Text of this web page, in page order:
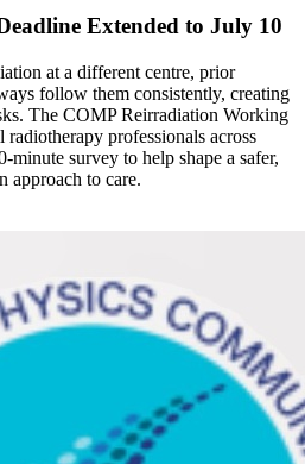
Extended to July 10
at a different centre, prior
follow them consistently, creating
The COMP Reirradiation Working
professionals across
minute survey to help shape a safer,
approach to care.